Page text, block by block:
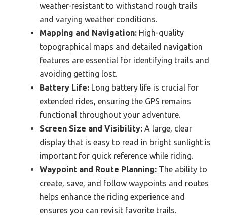
weather-resistant to withstand rough trails
and varying weather conditions.
Mapping and Navigation: High-quality
topographical maps and detailed navigation
features are essential for identifying trails and
avoiding getting lost.
Battery Life: Long battery life is crucial for
extended rides, ensuring the GPS remains
functional throughout your adventure.
Screen Size and Visibility: A large, clear
display that is easy to read in bright sunlight is
important for quick reference while riding.
Waypoint and Route Planning: The ability to
create, save, and follow waypoints and routes
helps enhance the riding experience and
ensures you can revisit favorite trails.